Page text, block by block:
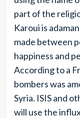
part of the
Karoui is
made between
happiness and
According to a
bombers was
Syria. ISIS and
will use the